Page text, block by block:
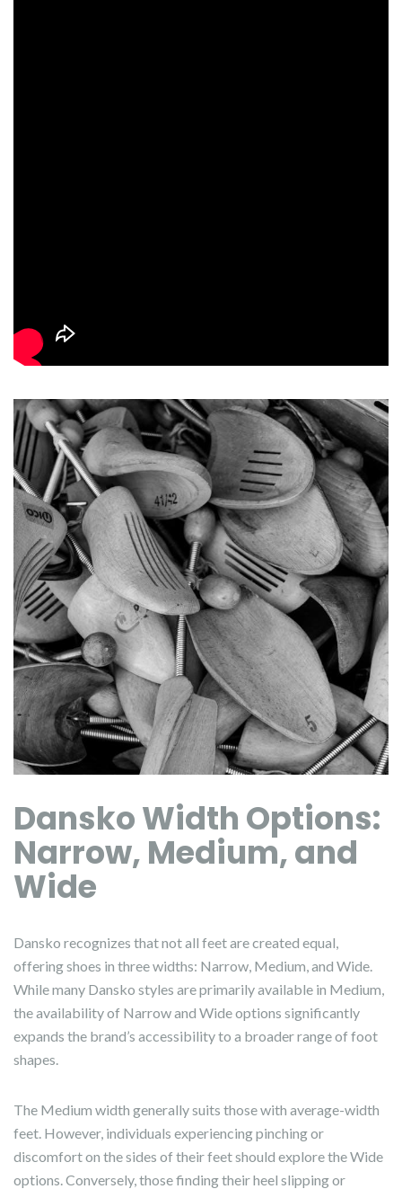
Dansko Width Options:
Narrow, Medium, and
Wide
Dansko recognizes that not all feet are created equal,
offering shoes in three widths: Narrow, Medium, and Wide.
While many Dansko styles are primarily available in Medium,
the availability of Narrow and Wide options significantly
expands the brand’s accessibility to a broader range of foot
shapes.
The Medium width generally suits those with average-width
feet. However, individuals experiencing pinching or
discomfort on the sides of their feet should explore the Wide
options. Conversely, those finding their heel slipping or